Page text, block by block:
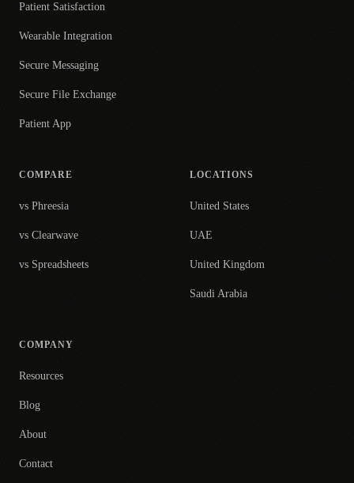
Patient Satisfaction
Wearable Integration
Secure Messaging
Secure File Exchange
Patient App
COMPARE
vs Phreesia
vs Clearwave
vs Spreadsheets
LOCATIONS
United States
UAE
United Kingdom
Saudi Arabia
COMPANY
Resources
Blog
About
Contact